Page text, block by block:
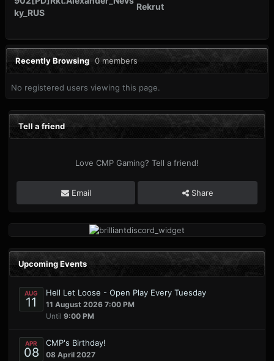
ky_RUS
Rekrut
Recently Browsing0 members
No registered users viewing this page.
Tell a friend
Love CMP Gaming? Tell a friend!
Email Share
Upcoming Events
AUG
11
Hell Let Loose - Open Play Every Tuesday
11 August 2026 7:00 PM
Until 9:00 PM
APR
08
CMP's Birthday!
08 April 2027